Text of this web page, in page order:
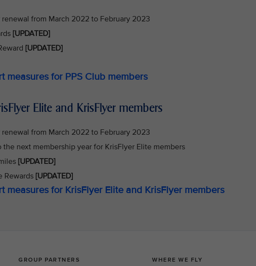
from March 2022 to February 2023
[UPDATED]
[UPDATED]
measures for PPS Club members
Elite and KrisFlyer members
from March 2022 to February 2023
next membership year for KrisFlyer Elite members
[UPDATED]
Rewards [UPDATED]
measures for KrisFlyer Elite and KrisFlyer members